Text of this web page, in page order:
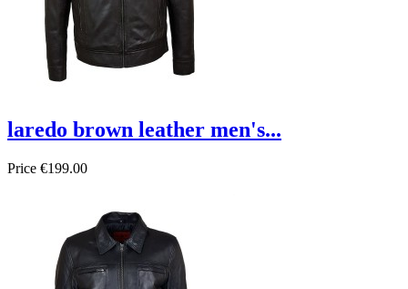
laredo brown leather men's...
Price €199.00